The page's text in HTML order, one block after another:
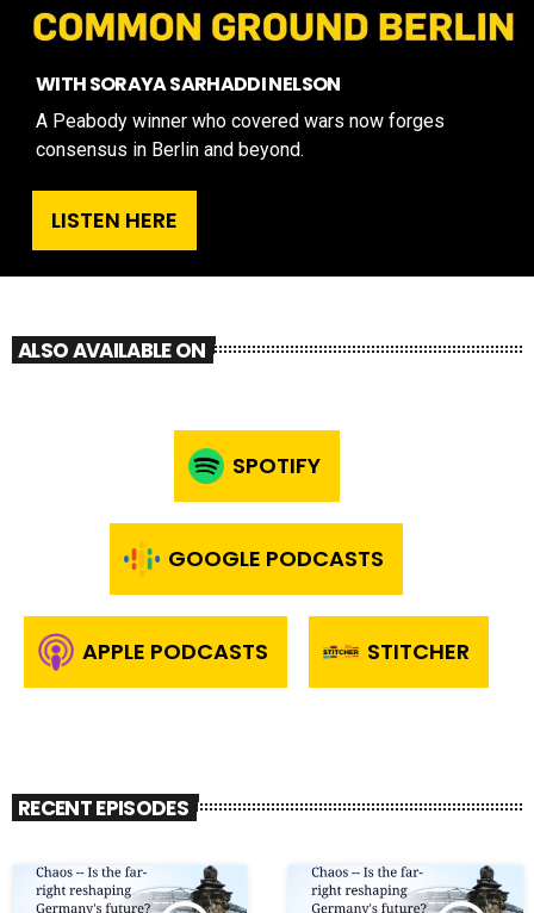
WITH SORAYA SARHADDI NELSON
A Peabody winner who covered wars now forges
consensus in Berlin and beyond.
LISTEN HERE
ALSO AVAILABLE ON
SPOTIFY
GOOGLE PODCASTS
APPLE PODCASTS STITCHER
RECENT EPISODES